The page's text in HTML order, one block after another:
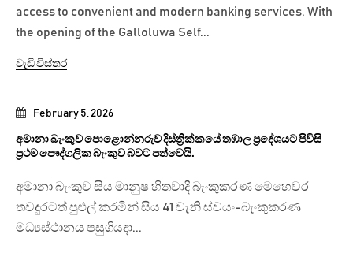
February 5, 2026
අමානා බැංකුව පොළොන්නරුව දිස්ත්‍රික්කයේ තඹාල ප්‍රදේශයට පිවිසි
ප්‍රථම පෞද්ගලික බැංකුව බවට පත්වෙයි.
අමානා බැංකුව සිය මානුෂ හිතවාදී බැංකුකරණ මෙහෙවර
තවදුරටත් පුළුල් කරමින් සිය 41 වැනි ස්වයං-බැංකුකරණ
මධ්‍යස්ථානය පසුගියදා...
access to convenient and modern banking services. With
the opening of the Galloluwa Self...
වැඩි විස්තර